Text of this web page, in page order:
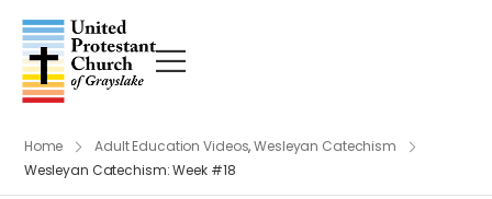
Home Adult Education Videos,Wesleyan Catechism
Wesleyan Catechism: Week #18